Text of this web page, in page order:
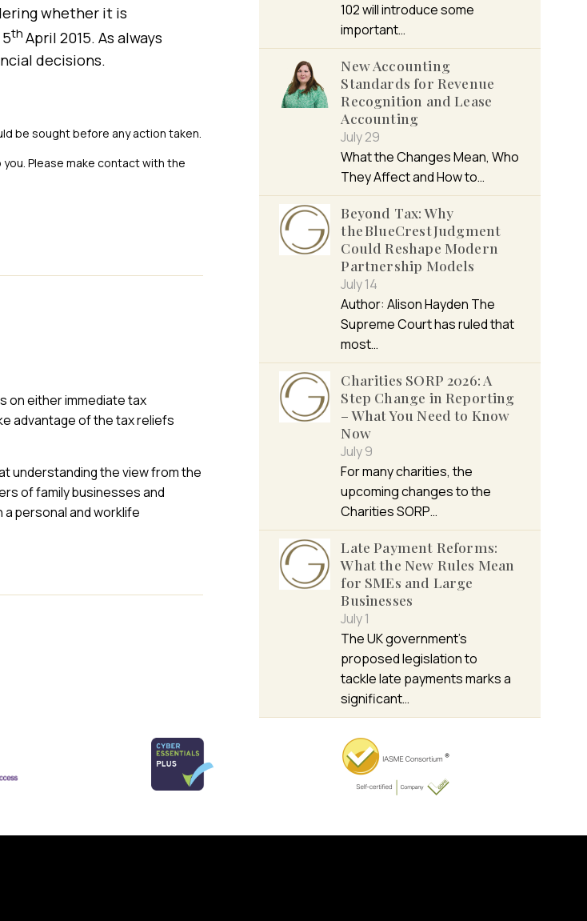
whether it is
thApril 2015. As always
decisions.
be sought before any action taken.
Please make contact with the
on either immediate tax
advantage of the tax reliefs
understanding the view from the
of family businesses and
personal and worklife
102 will introduce some
important…
New Accounting
Standards for Revenue
Recognition and Lease
Accounting
July 29
What the Changes Mean, Who
They Affect and How to…
Beyond Tax: Why
the BlueCrest Judgment
Could Reshape Modern
Partnership Models
July 14
Author: Alison Hayden The
Supreme Court has ruled that
most…
Charities SORP 2026: A
Step Change in Reporting
– What You Need to Know
Now
July 9
For many charities, the
upcoming changes to the
Charities SORP…
Late Payment Reforms:
What the New Rules Mean
for SMEs and Large
Businesses
July 1
The UK government’s
proposed legislation to
tackle late payments marks a
significant…